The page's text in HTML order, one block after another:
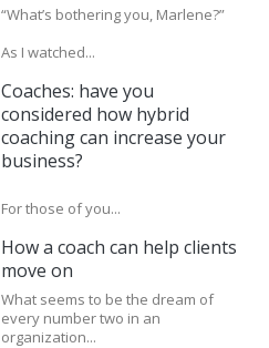
“What’s bothering you, Marlene?”
As I watched...
Coaches: have you
considered how hybrid
coaching can increase your
business?
For those of you...
How a coach can help clients
move on
What seems to be the dream of
every number two in an
organization...